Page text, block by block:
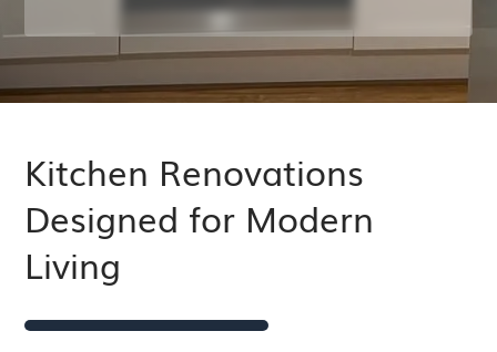
Kitchen Renovations
Designed for Modern
Living